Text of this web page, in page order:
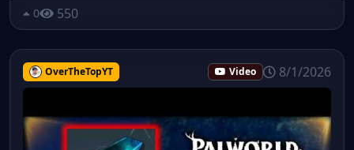
0 550
OverTheTopYT Video 8/1/2026